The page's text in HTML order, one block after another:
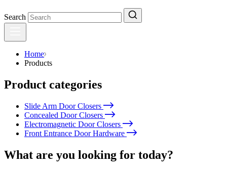
Search
Home
Products
Product categories
Slide Arm Door Closers
Concealed Door Closers
Electromagnetic Door Closers
Front Entrance Door Hardware
What are you looking for today?